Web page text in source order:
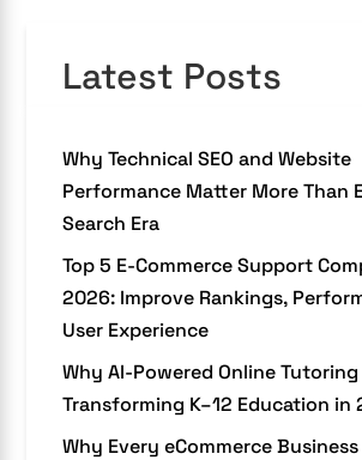
Latest Posts
Why Technical SEO and Website
Performance Matter More Than
Search Era
Top 5 E-Commerce Support
2026: Improve Rankings,
User Experience
Why AI-Powered Online Tutoring
Transforming K–12 Education in
Why Every eCommerce